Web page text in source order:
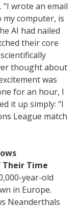
wrote an email
my computer, is
AI had nailed
their core
thought about
was
for an hour, I
it up simply: “I
League match
Their Time
year-old
in Europe.
Neanderthals